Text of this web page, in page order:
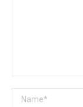
Name *